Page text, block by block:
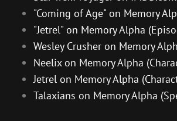
"Coming of Age" on Memory
"Jetrel" on Memory Alpha
Wesley Crusher on Memory
Neelix on Memory Alpha
Jetrel on Memory Alpha
Talaxians on Memory Alpha